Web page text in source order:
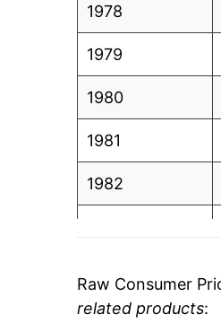
1978
1979
1980
1981
1982
1985
Raw Consumer
related products: